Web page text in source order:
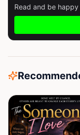
Read and be